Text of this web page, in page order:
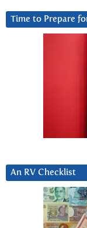
Time to Prepare
An RV Checklist